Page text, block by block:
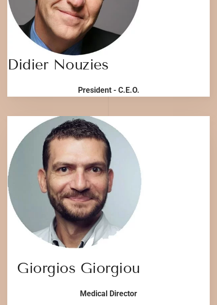
Didier Nouzies
President - C.E.O.
Giorgios Giorgiou
Medical Director